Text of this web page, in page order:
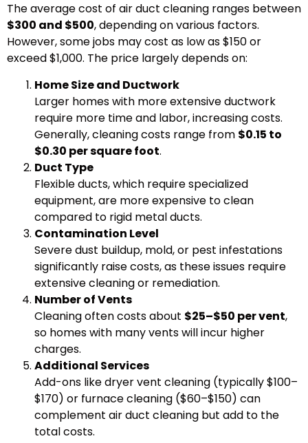
The average cost of air duct cleaning ranges between
$300 and $500, depending on various factors.
However, some jobs may cost as low as $150 or
exceed $1,000. The price largely depends on:
Home Size and Ductwork
Larger homes with more extensive ductwork
require more time and labor, increasing costs.
Generally, cleaning costs range from $0.15 to
$0.30 per square foot.
Duct Type
Flexible ducts, which require specialized
equipment, are more expensive to clean
compared to rigid metal ducts.
Contamination Level
Severe dust buildup, mold, or pest infestations
significantly raise costs, as these issues require
extensive cleaning or remediation.
Number of Vents
Cleaning often costs about $25–$50 per vent,
so homes with many vents will incur higher
charges.
Additional Services
Add-ons like dryer vent cleaning (typically $100–
$170) or furnace cleaning ($60–$150) can
complement air duct cleaning but add to the
total costs.